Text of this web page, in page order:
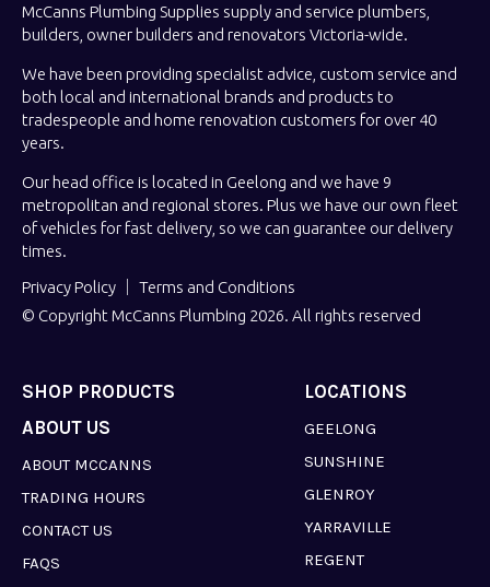
McCanns Plumbing Supplies supply and service plumbers,
builders, owner builders and renovators Victoria-wide.
We have been providing specialist advice, custom service and
both local and international brands and products to
tradespeople and home renovation customers for over 40
years.
Our head office is located in Geelong and we have 9
metropolitan and regional stores. Plus we have our own fleet
of vehicles for fast delivery, so we can guarantee our delivery
times.
Privacy Policy
Terms and Conditions
© Copyright McCanns Plumbing 2026. All rights reserved
SHOP PRODUCTS LOCATIONS
GEELONG
SUNSHINE
GLENROY
YARRAVILLE
REGENT
ABOUT US
ABOUT MCCANNS
TRADING HOURS
CONTACT US
FAQS